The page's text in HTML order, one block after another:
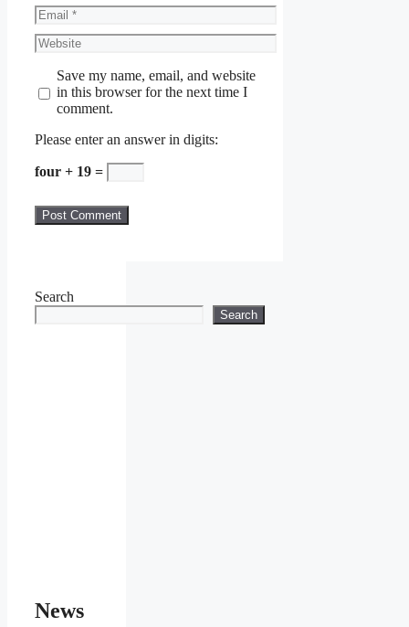
Email
Website
Save my name, email, and website
in this browser for the next time I
comment.
Please enter an answer in digits:
four + 19 =
Search
Search
News